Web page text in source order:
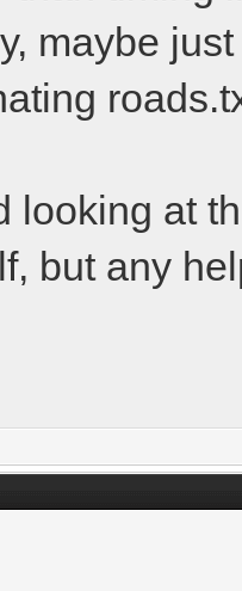
maybe
looking at
but any